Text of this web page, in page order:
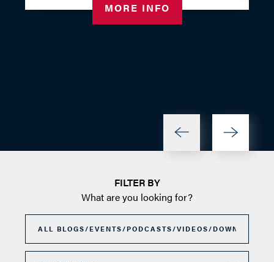
MORE INFO
FILTER BY
What are you looking for?